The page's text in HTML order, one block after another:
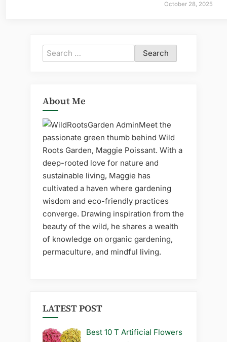
October 28, 2025
Search
for:
About Me
Meet the
passionate green thumb behind Wild
Roots Garden, Maggie Poissant. With a
deep-rooted love for nature and
sustainable living, Maggie has
cultivated a haven where gardening
wisdom and eco-friendly practices
converge. Drawing inspiration from the
beauty of the wild, he shares a wealth
of knowledge on organic gardening,
permaculture, and mindful living.
LATEST POST
Best 10 T Artificial Flowers